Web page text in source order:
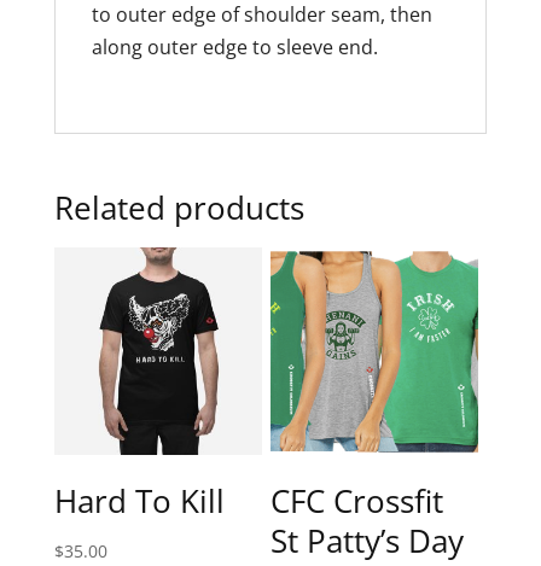
to outer edge of shoulder seam, then
along outer edge to sleeve end.
Related products
Hard To Kill
$35.00
CFC Crossfit
St Patty’s Day